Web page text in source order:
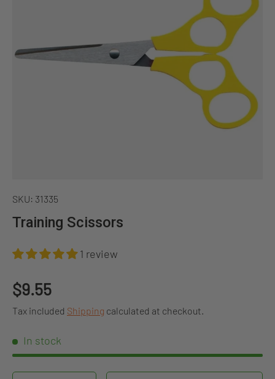
SKU: 31335
Training Scissors
1 review
Regular price
$9.55
Tax included Shipping calculated at checkout.
In stock